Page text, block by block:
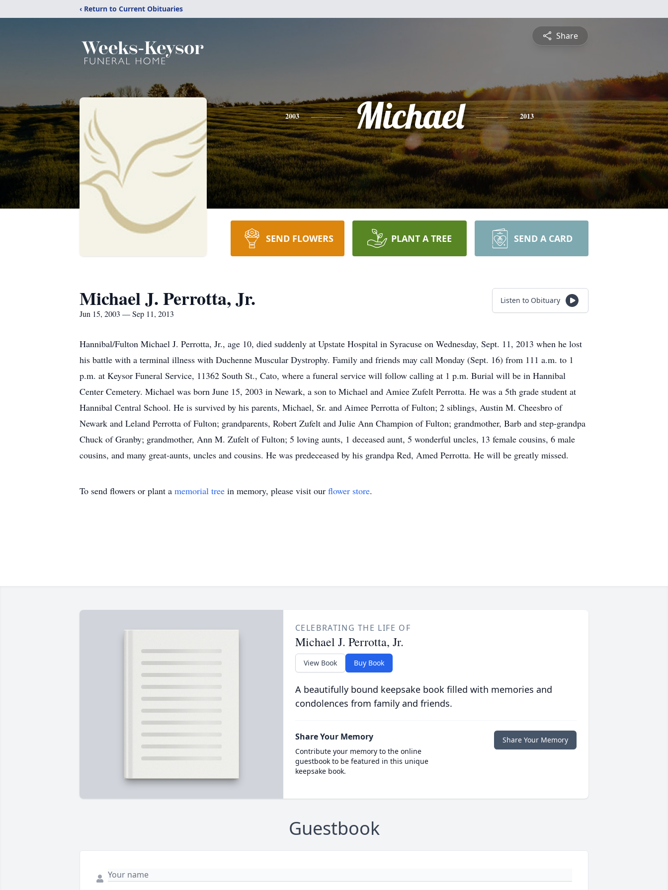
‹ Return to Current Obituaries
Share
2003 Michael 2013
SEND FLOWERS PLANT A TREE SEND A CARD
Michael J. Perrotta, Jr.
Jun 15, 2003 — Sep 11, 2013
Listen to Obituary
Hannibal/Fulton Michael J. Perrotta, Jr., age 10, died suddenly at Upstate Hospital in Syracuse on Wednesday, Sept. 11, 2013 when he lost
his battle with a terminal illness with Duchenne Muscular Dystrophy. Family and friends may call Monday (Sept. 16) from 111 a.m. to 1
p.m. at Keysor Funeral Service, 11362 South St., Cato, where a funeral service will follow calling at 1 p.m. Burial will be in Hannibal
Center Cemetery. Michael was born June 15, 2003 in Newark, a son to Michael and Amiee Zufelt Perrotta. He was a 5th grade student at
Hannibal Central School. He is survived by his parents, Michael, Sr. and Aimee Perrotta of Fulton; 2 siblings, Austin M. Cheesbro of
Newark and Leland Perrotta of Fulton; grandparents, Robert Zufelt and Julie Ann Champion of Fulton; grandmother, Barb and step-grandpa
Chuck of Granby; grandmother, Ann M. Zufelt of Fulton; 5 loving aunts, 1 deceased aunt, 5 wonderful uncles, 13 female cousins, 6 male
cousins, and many great-aunts, uncles and cousins. He was predeceased by his grandpa Red, Amed Perrotta. He will be greatly missed.
To send flowers or plant a memorial tree in memory, please visit our flower store.
CELEBRATING THE LIFE OF
Michael J. Perrotta, Jr.
View Book Buy Book
A beautifully bound keepsake book filled with memories and
condolences from family and friends.
Share Your Memory
Contribute your memory to the online
guestbook to be featured in this unique
keepsake book.
Share Your Memory
Guestbook